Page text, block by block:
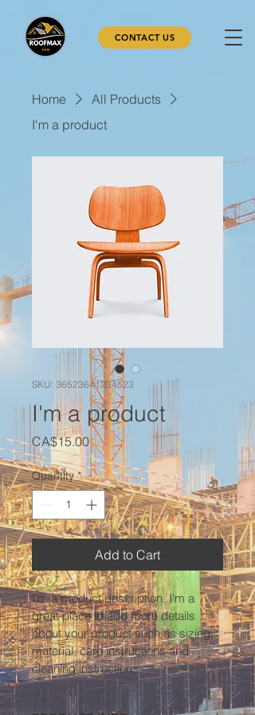
CONTACT US
Home
All Products
I'm a product
SKU: 36523641234523
I'm a product
CA$15.00Price
Quantity *
Add to Cart
I'm a product description. I'm a
great place to add more details
about your product such as sizing,
material, care instructions and
cleaning instructions.